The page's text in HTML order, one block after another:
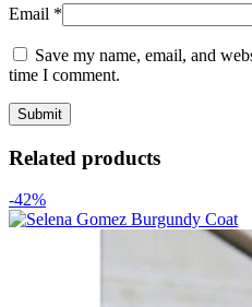
Email *
Save my name, email, and
time I comment.
Related products
-42%